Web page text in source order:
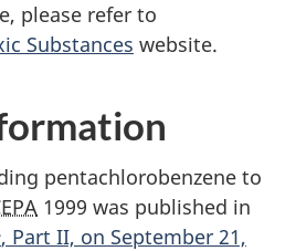
please refer to
Substances website.
pentachlorobenzene to
1999 was published in
, Part II, on September 21,